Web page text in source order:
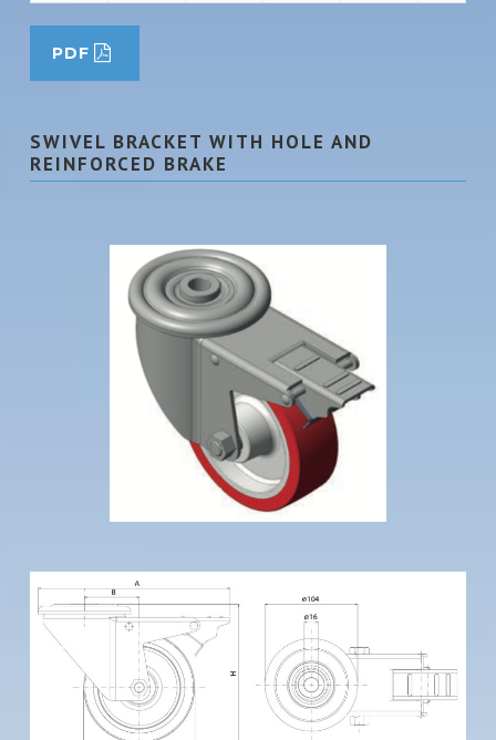
PDF
SWIVEL BRACKET WITH HOLE AND
REINFORCED BRAKE